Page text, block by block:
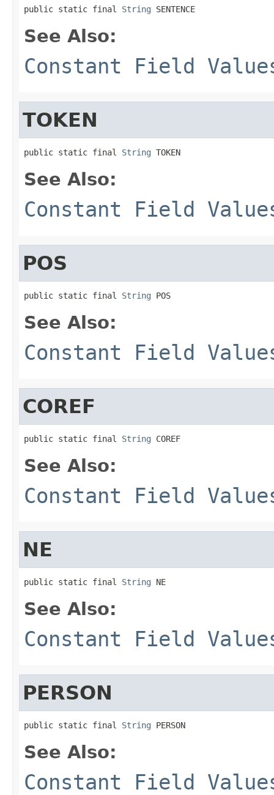
public static final String SENTENCE
See Also:
Constant Field
TOKEN
public static final String TOKEN
See Also:
Constant Field
POS
public static final String POS
See Also:
Constant Field
COREF
public static final String COREF
See Also:
Constant Field
NE
public static final String NE
See Also:
Constant Field
PERSON
public static final String PERSON
See Also:
Constant Field